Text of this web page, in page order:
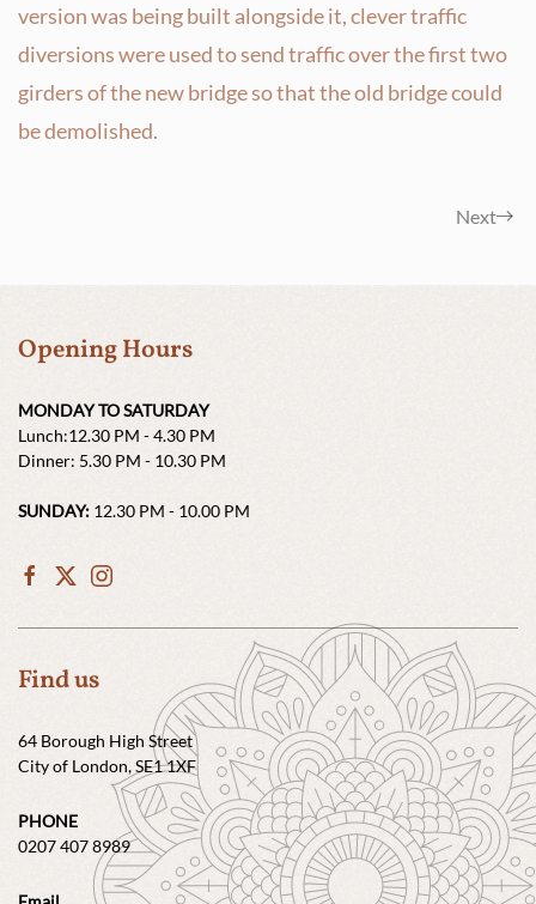
version was being built alongside it, clever traffic
diversions were used to send traffic over the first two
girders of the new bridge so that the old bridge could
be demolished.
Next
Opening Hours
MONDAY TO SATURDAY
Lunch:12.30 PM - 4.30 PM
Dinner: 5.30 PM - 10.30 PM
SUNDAY: 12.30 PM - 10.00 PM
Find us
64 Borough High Street
City of London, SE1 1XF
PHONE
0207 407 8989